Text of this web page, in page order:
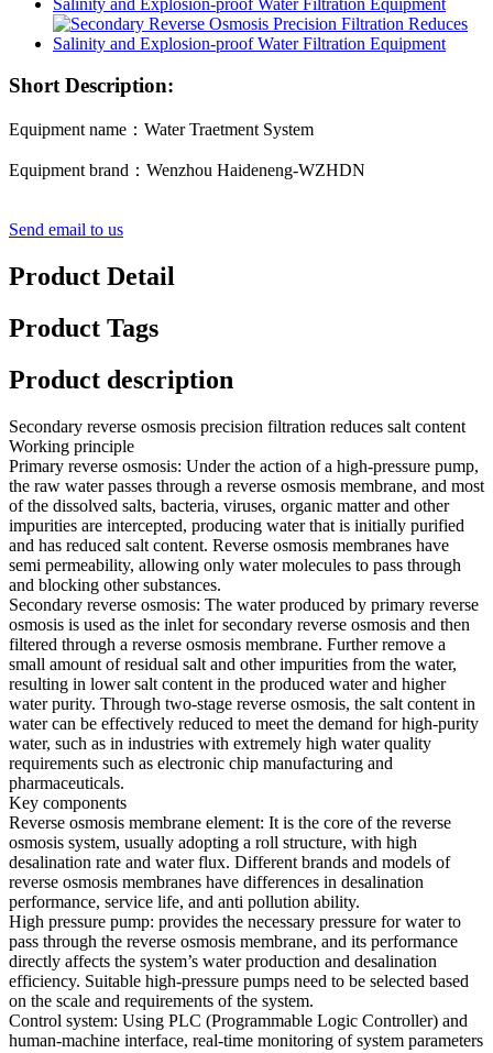
Short Description:
Equipment name：Water Traetment System
Equipment brand：Wenzhou Haideneng-WZHDN
Send email to us
Product Detail
Product Tags
Product description
Secondary reverse osmosis precision filtration reduces salt content
Working principle
Primary reverse osmosis: Under the action of a high-pressure pump,
the raw water passes through a reverse osmosis membrane, and most
of the dissolved salts, bacteria, viruses, organic matter and other
impurities are intercepted, producing water that is initially purified
and has reduced salt content. Reverse osmosis membranes have
semi permeability, allowing only water molecules to pass through
and blocking other substances.
Secondary reverse osmosis: The water produced by primary reverse
osmosis is used as the inlet for secondary reverse osmosis and then
filtered through a reverse osmosis membrane. Further remove a
small amount of residual salt and other impurities from the water,
resulting in lower salt content in the produced water and higher
water purity. Through two-stage reverse osmosis, the salt content in
water can be effectively reduced to meet the demand for high-purity
water, such as in industries with extremely high water quality
requirements such as electronic chip manufacturing and
pharmaceuticals.
Key components
Reverse osmosis membrane element: It is the core of the reverse
osmosis system, usually adopting a roll structure, with high
desalination rate and water flux. Different brands and models of
reverse osmosis membranes have differences in desalination
performance, service life, and anti pollution ability.
High pressure pump: provides the necessary pressure for water to
pass through the reverse osmosis membrane, and its performance
directly affects the system’s water production and desalination
efficiency. Suitable high-pressure pumps need to be selected based
on the scale and requirements of the system.
Control system: Using PLC (Programmable Logic Controller) and
human-machine interface, real-time monitoring of system parameters